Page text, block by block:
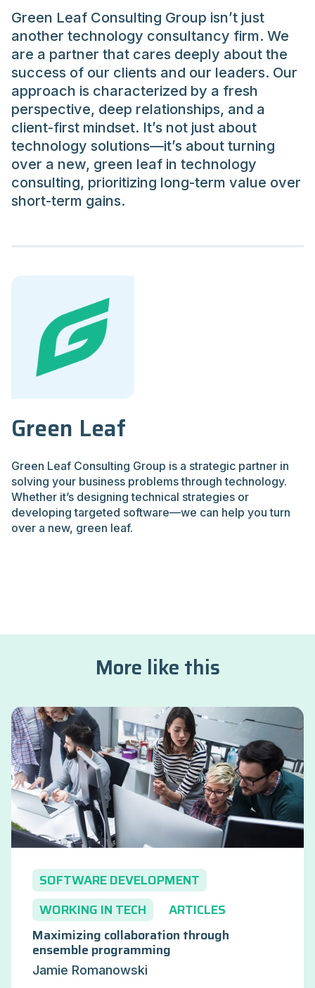
Green Leaf Consulting Group isn’t just
another technology consultancy firm. We
are a partner that cares deeply about the
success of our clients and our leaders. Our
approach is characterized by a fresh
perspective, deep relationships, and a
client-first mindset. It’s not just about
technology solutions—it’s about turning
over a new, green leaf in technology
consulting, prioritizing long-term value over
short-term gains.
Green Leaf
Green Leaf Consulting Group is a strategic partner in
solving your business problems through technology.
Whether it’s designing technical strategies or
developing targeted software—we can help you turn
over a new, green leaf.
More like this
SOFTWARE DEVELOPMENT
WORKING IN TECH
ARTICLES
Maximizing collaboration through
ensemble programming
Jamie Romanowski